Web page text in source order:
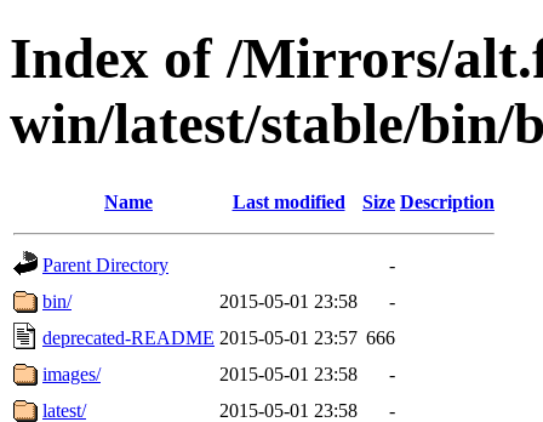
Index of /Mirrors/
win/latest/stable/bin/
Name Last modified Size Description
Parent Directory
-
bin/
2015-05-01 23:58
-
deprecated-README 2015-05-01 23:57 666
images/
2015-05-01 23:58
-
latest/
2015-05-01 23:58
-